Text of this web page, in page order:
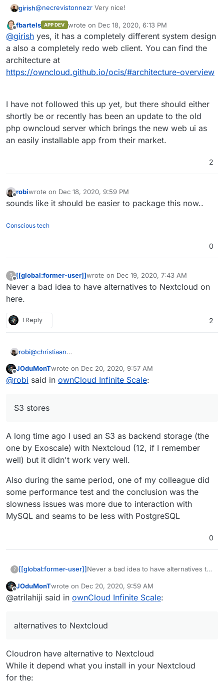
https://download.owncloud.com/oc
is/ocis/1.0.0/ocis-1.0.0-linux-
amd64 --output ocis
of choice is a Mac, then you need to
curl
is/ocis/1.0.0/ocis-1.0.0-darwin-
amd64 --output ocis.
using this command:chmod +x ocis.
And finally, you’ll need to start ownCloud
Infinite Scale with this command:./ocis
server
When the server has fully started, open
marie:radioactivity
richard:superfluidity
girish@necrevistonnezr Very nice!
https://github.com/owncloud/ocis is the repo. If anyone
gives it a try, would appreciate some screenshots . Is it
different from what it looked previously?
Offline
fbartels APP DEV wrote on Dec 18, 2020, 6:13 PM
last edited by
@girish yes, it has a completely different system design
a also a completely redo web client. You can find the
architecture at
https://owncloud.github.io/ocis/#architecture-overview
I have not followed this up yet, but there should either
shortly be or recently has been an update to the old
php owncloud server which brings the new web ui as
an easily installable app from their market.
2
Offline
robiwrote on Dec 18, 2020, 9:59 PM
last edited by
sounds like it should be easier to package this now..
Conscious tech
0
? [[global:former-user]]wrote on Dec 19, 2020, 7:43 AM
last edited by
Never a bad idea to have alternatives to Nextcloud on
here.
1 Reply 2
robi@christiaan
Minio for multiple back end S3 stores seamlessly as one
interface for Cloudron backups.
Offline
JOduMonTwrote on Dec 20, 2020, 9:57 AM
last edited by
@robi said in ownCloud Infinite Scale:
S3 stores
A long time ago I used an S3 as backend storage (the
one by Exoscale) with Nextcloud (12, if I remember
well) but it didn't work very well.
Also during the same period, one of my colleague did
some performance test and the conclusion was the
slowness issues was more due to interaction with
MySQL and seams to be less with PostgreSQL
0
? [[global:former-user]]Never a bad idea to have alternatives to
Offline
JOduMonTwrote on Dec 20, 2020, 9:59 AM
last edited by
@atrilahiji said in ownCloud Infinite Scale:
alternatives to Nextcloud
Cloudron have alternative to Nextcloud
While it depend what you install in your Nextcloud
for the: